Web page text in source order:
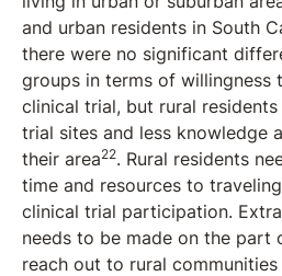
and urban residents in South
there were no significant
groups in terms of willingness
clinical trial, but rural
trial sites and less knowledge
their area22. Rural residents
time and resources to
clinical trial participation.
needs to be made on the part
reach out to rural